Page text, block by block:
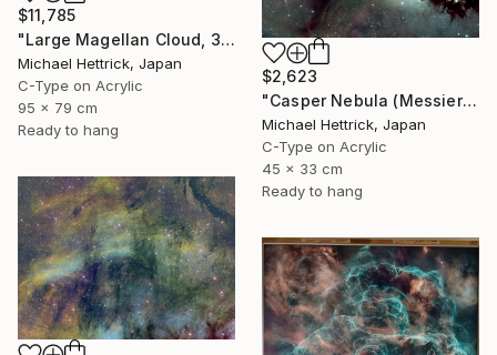
$11,785
"Large Magellan Cloud, 30"x36" Edgelit Acrylic&Film, Alum. Frame" Photograph
Michael Hettrick, Japan
C-Type on Acrylic
95 x 79 cm
Ready to hang
$2,623
"Casper Nebula (Messier 78), A3 Backlit Acrylic&Film, Cedar Frame" Photograph
Michael Hettrick, Japan
C-Type on Acrylic
45 x 33 cm
Ready to hang